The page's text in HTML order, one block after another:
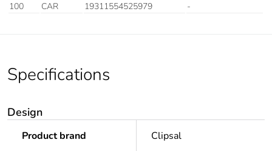
100
CAR 19311554525979 -
Specifications
Design
Product brand Clipsal